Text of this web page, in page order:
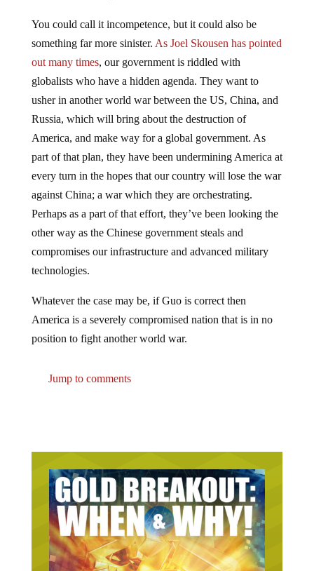
something far more sinister.As Joel Skousen has pointed
out many times, our government is riddled with
globalists who have a hidden agenda. They want to
usher in another world war between the US, China, and
Russia, which will bring about the destruction of
America, and make way for a global government. As
part of that plan, they have been undermining America at
every turn in the hopes that our country will lose the war
against China; a war which they are orchestrating.
Perhaps as a part of that effort, they’ve been looking the
other way as the Chinese government steals and
compromises our infrastructure and advanced military
technologies.
America is a severely compromised nation that is in no
position to fight another world war.